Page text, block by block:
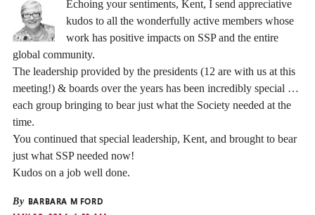
Echoing your sentiments, Kent, I send appreciative
kudos to all the wonderfully active members whose
work has positive impacts on SSP and the entire
global community.
The leadership provided by the presidents (12 are with us at this
meeting!) & boards over the years has been incredibly special …
each group bringing to bear just what the Society needed at the
time.
You continued that special leadership, Kent, and brought to bear
just what SSP needed now!
Kudos on a job well done.
By BARBARA M FORD